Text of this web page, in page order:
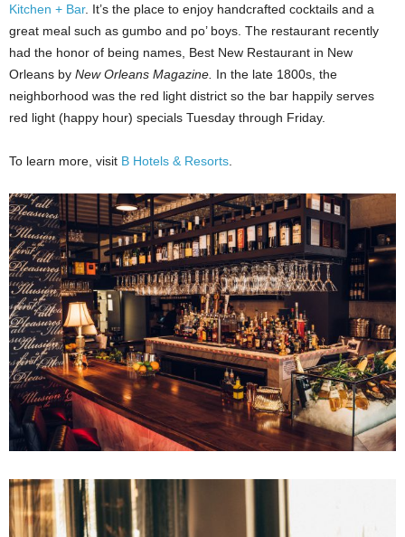
Kitchen + Bar. It’s the place to enjoy handcrafted cocktails and a
great meal such as gumbo and po’ boys. The restaurant recently
had the honor of being names, Best New Restaurant in New
Orleans by New Orleans Magazine. In the late 1800s, the
neighborhood was the red light district so the bar happily serves
red light (happy hour) specials Tuesday through Friday.
To learn more, visit B Hotels & Resorts